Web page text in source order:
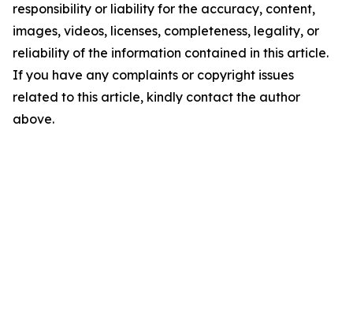
responsibility or liability for the accuracy, content,
images, videos, licenses, completeness, legality, or
reliability of the information contained in this article.
If you have any complaints or copyright issues
related to this article, kindly contact the author
above.